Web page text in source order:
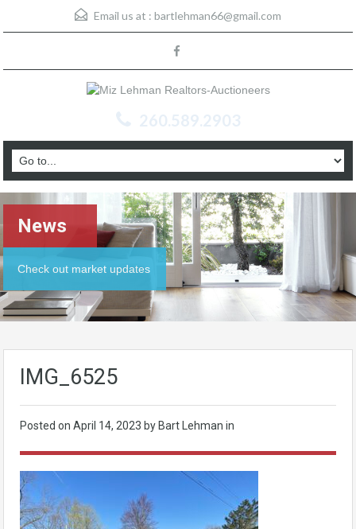
Email us at : bartlehman66@gmail.com
260.589.2903
News
Check out market updates
IMG_6525
Posted on April 14, 2023 by Bart Lehman in